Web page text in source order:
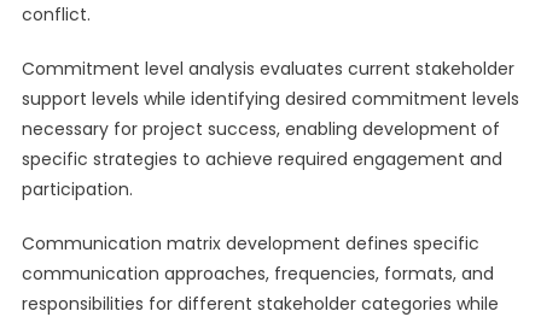
conflict.
Commitment level analysis evaluates current stakeholder
support levels while identifying desired commitment levels
necessary for project success, enabling development of
specific strategies to achieve required engagement and
participation.
Communication matrix development defines specific
communication approaches, frequencies, formats, and
responsibilities for different stakeholder categories while